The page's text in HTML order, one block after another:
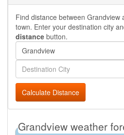
Find distance between Grandview
town. Enter your destination city
distance button.
Calculate Distance
Grandview weather